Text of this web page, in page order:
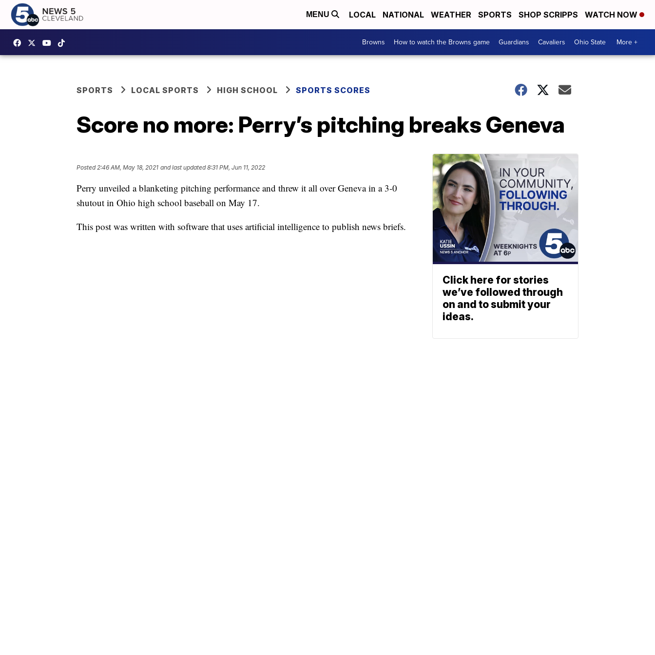
MENU LOCAL NATIONAL WEATHER SPORTS SHOP SCRIPPS WATCH NOW
Browns How to watch the Browns game Guardians Cavaliers Ohio State More +
SPORTS LOCAL SPORTS HIGH SCHOOL SPORTS SCORES
Score no more: Perry’s pitching breaks Geneva
Posted2:46 AM, May 18, 2021 and last updated 8:31 PM, Jun 11, 2022
Perry unveiled a blanketing pitching performance and threw it all over Geneva in a 3-0
shutout in Ohio high school baseball on May 17.
This post was written with software that uses artificial intelligence to publish news briefs.
Click here for stories
we’ve followed through
on and to submit your
ideas.